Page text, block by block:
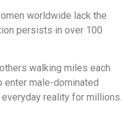
worldwide lack the
persists in over 100
walking miles each
enter male-dominated
reality for millions.